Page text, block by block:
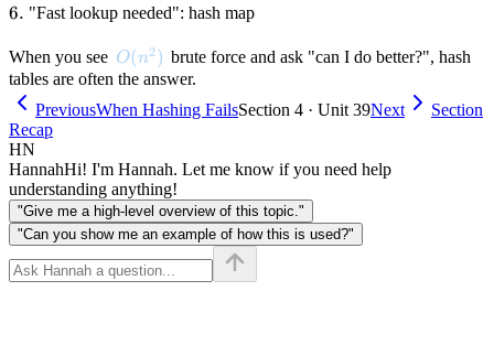
6.
6. "Fast lookup needed": hash map
When you see O(n^2)
O(n2) brute force and ask "can I do better?", hash
tables are often the answer.
PreviousWhen Hashing FailsSection 4 · Unit 39Next
Section
Recap
HN
HannahHi! I'm Hannah. Let me know if you need help
understanding anything!
"Give me a high-level overview of this topic."
"Can you show me an example of how this is used?"